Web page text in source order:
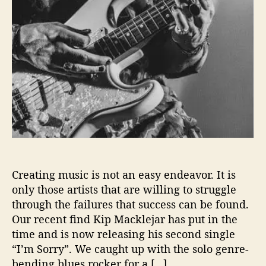
i
o
n
i
t
h
…
K
a
c
k
l
e
Creating music is not an easy endeavor. It is
only those artists that are willing to struggle
through the failures that success can be found.
Our recent find Kip Macklejar has put in the
time and is now releasing his second single
“I’m Sorry”. We caught up with the solo genre-